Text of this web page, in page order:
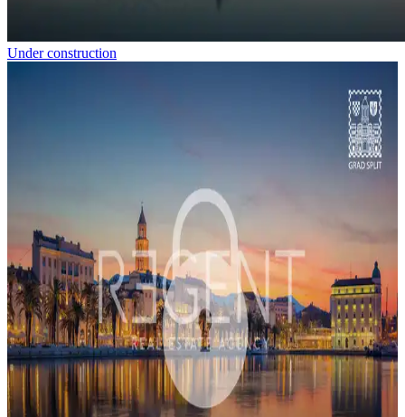
Under construction